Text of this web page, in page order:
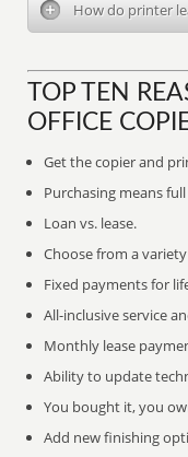
How do printer
TOP TEN
OFFICE
Get the copier and
Purchasing means
Loan vs. lease.
Choose from a
Fixed payments for
All-inclusive service
Monthly lease
Ability to update
You bought it, you
Add new finishing